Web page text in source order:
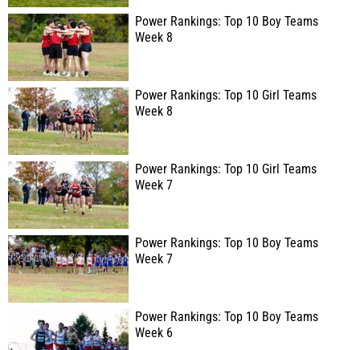
Power Rankings: Top 10 Boy Teams
Week 8
Power Rankings: Top 10 Girl Teams
Week 8
Power Rankings: Top 10 Girl Teams
Week 7
Power Rankings: Top 10 Boy Teams
Week 7
Power Rankings: Top 10 Boy Teams
Week 6